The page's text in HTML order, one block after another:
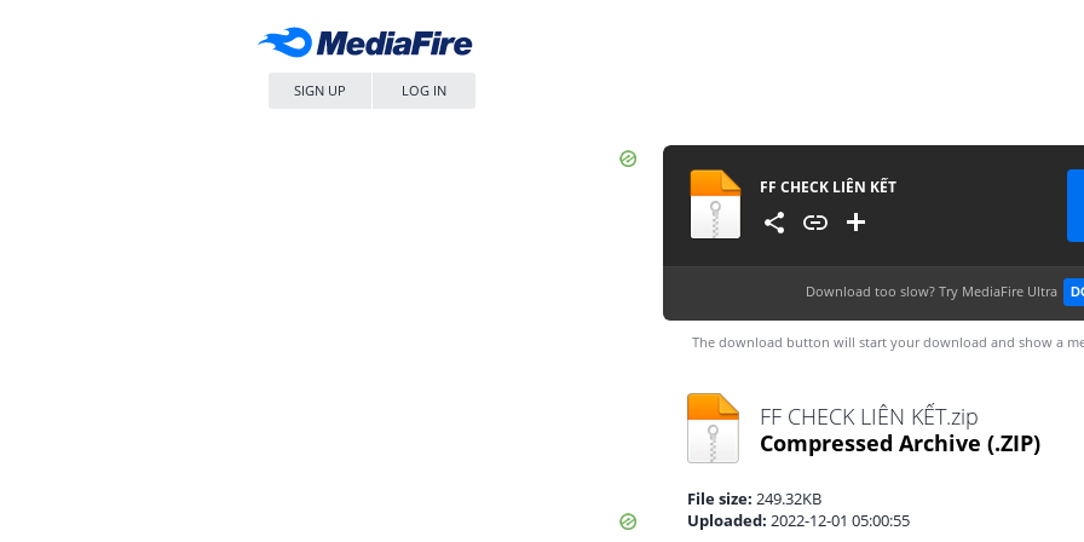
SIGN UP LOG IN
FF CHECK LIÊN KẾT
Download too slow? Try MediaFire Ultra
The download button will start your download and show a
FF CHECK LIÊN KẾT.zip
Compressed Archive (.ZIP)
File size: 249.32KB
Uploaded: 2022-12-01 05:00:55